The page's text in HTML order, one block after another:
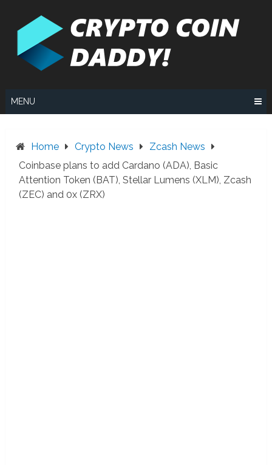
MENU
Home Crypto News
Zcash News
Coinbase plans to add Cardano (ADA), Basic
Attention Token (BAT), Stellar Lumens (XLM), Zcash
(ZEC) and 0x (ZRX)